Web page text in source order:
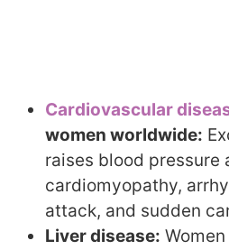
Cardiovascular
women worldwide:
raises blood pressure
cardiomyopathy,
attack, and sudden
Liver disease: